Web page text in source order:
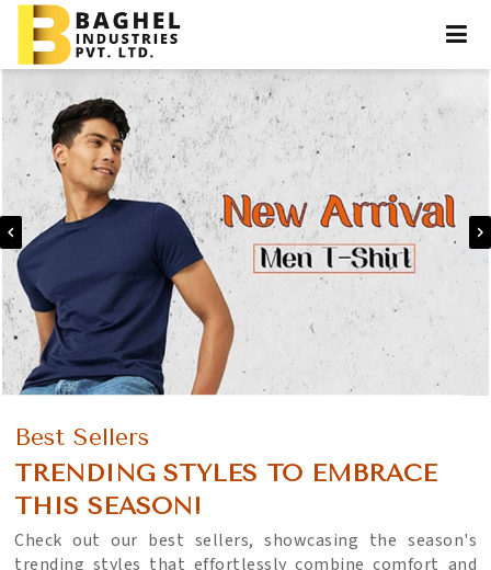
Best Sellers
TRENDING STYLES TO EMBRACE
THIS SEASON!
Check out our best sellers, showcasing the season's
trending styles that effortlessly combine comfort and